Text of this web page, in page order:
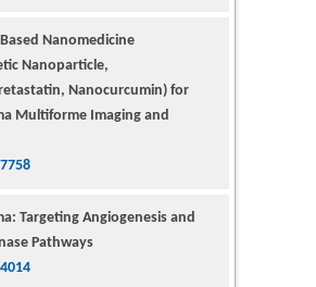
Nanomedicine
Nanoparticle,
Nanocurcumin) for
Multiforme Imaging and
Targeting Angiogenesis and
Pathways